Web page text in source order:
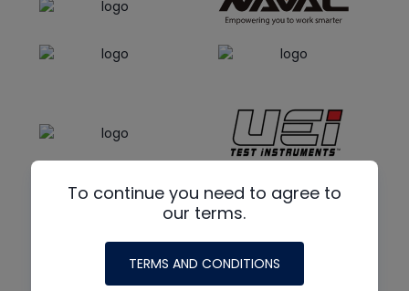
To continue you need to agree to
our terms.
TERMS AND CONDITIONS